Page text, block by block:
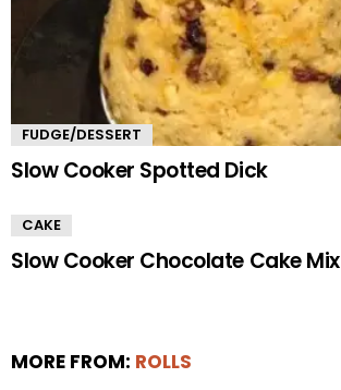
FUDGE/DESSERT
Slow Cooker Spotted Dick
CAKE
Slow Cooker Chocolate Cake Mix
MORE FROM: ROLLS